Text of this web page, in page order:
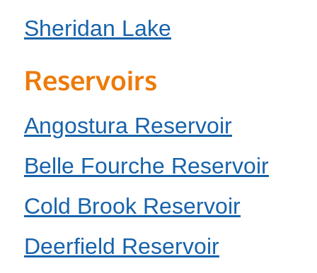
Sheridan Lake
Reservoirs
Angostura Reservoir
Belle Fourche Reservoir
Cold Brook Reservoir
Deerfield Reservoir